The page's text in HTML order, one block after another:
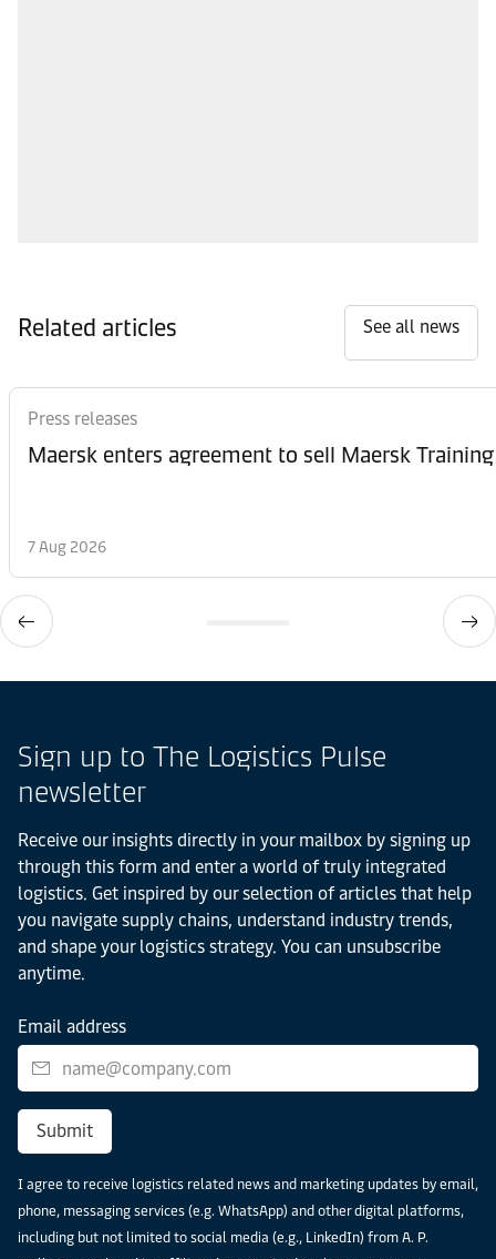
Related articles See all news
Press releases
Maersk enters agreement to sell Maersk Training
7 Aug 2026
Sign up to The Logistics Pulse
newsletter
Receive our insights directly in your mailbox by signing up
through this form and enter a world of truly integrated
logistics. Get inspired by our selection of articles that help
you navigate supply chains, understand industry trends,
and shape your logistics strategy. You can unsubscribe
anytime.
Email address
Submit
I agree to receive logistics related news and marketing updates by email,
phone, messaging services (e.g. WhatsApp) and other digital platforms,
including but not limited to social media (e.g., LinkedIn) from A. P.